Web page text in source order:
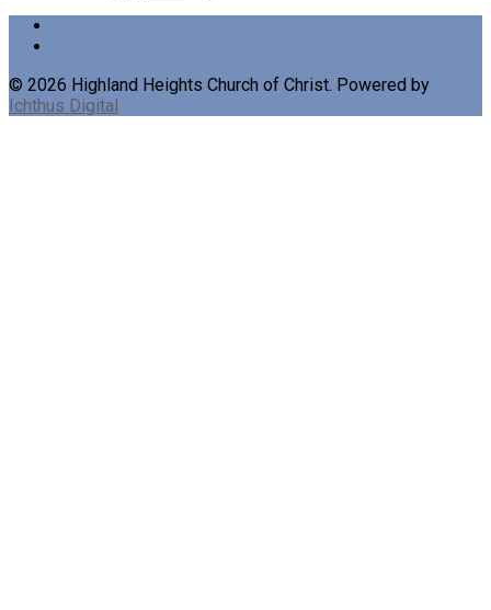
© 2026 Highland Heights Church of Christ. Powered by
Ichthus Digital